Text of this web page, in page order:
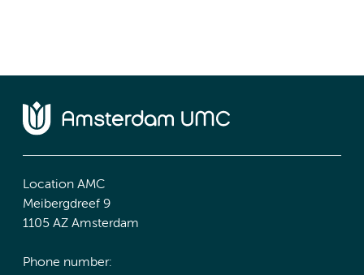
Location AMC
Meibergdreef 9
1105 AZ Amsterdam
Phone number: